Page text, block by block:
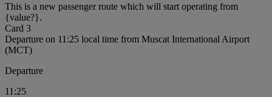
This is a new passenger route which will start operating from
{value?}.
Card 3
Departure on 11:25 local time from Muscat International Airport
(MCT)
Departure
11:25